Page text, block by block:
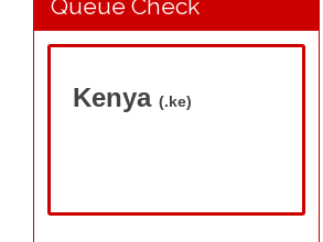
Queue Check
Kenya (.ke)